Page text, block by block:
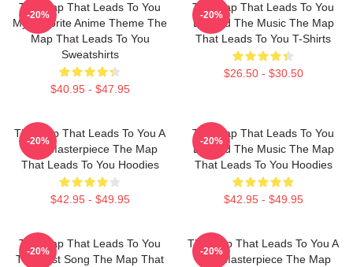
The Map That Leads To You
My Favorite Anime Theme The
Map That Leads To You
Sweatshirts
$40.95 - $47.95
-20%
The Map That Leads To You
Beyond The Music The Map
That Leads To You T-Shirts
$26.50 - $30.50
-20%
The Map That Leads To You A
True Masterpiece The Map
That Leads To You Hoodies
$42.95 - $49.95
-20%
The Map That Leads To You
Beyond The Music The Map
That Leads To You Hoodies
$42.95 - $49.95
-20%
The Map That Leads To You
The Best Song The Map That
-20%
The Map That Leads To You A
True Masterpiece The Map
-20%